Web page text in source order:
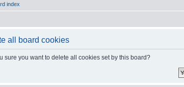
index
all board cookies
sure you want to delete all cookies set by this board?